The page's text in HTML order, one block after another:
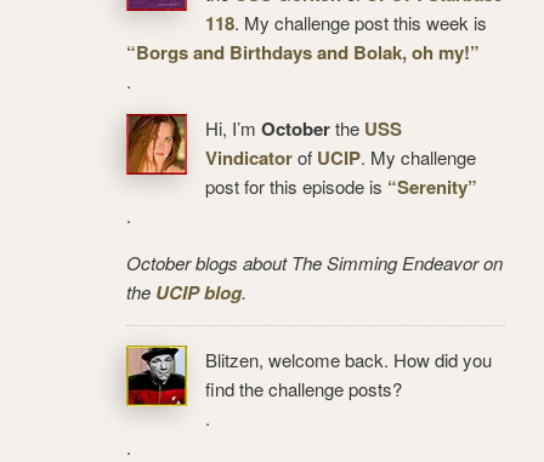
118. My challenge post this week is
“Borgs and Birthdays and Bolak, oh my!”
.
Hi, I’m Octoberthe USS
Vindicatorof UCIP. My challenge
post for this episode is “Serenity”
.
October blogs about The Simming Endeavor on
the UCIP blog.
Blitzen, welcome back. How did you
find the challenge posts?
.
.